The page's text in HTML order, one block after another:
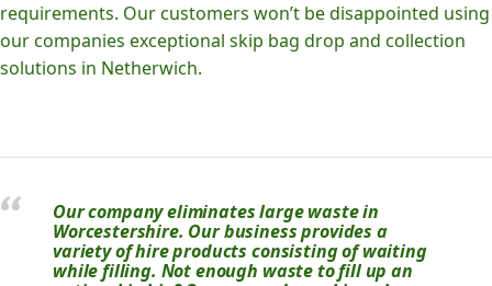
requirements. Our customers won’t be disappointed using
our companies exceptional skip bag drop and collection
solutions in Netherwich.
Our company eliminates large waste in
Worcestershire. Our business provides a
variety of hire products consisting of waiting
while filling. Not enough waste to fill up an